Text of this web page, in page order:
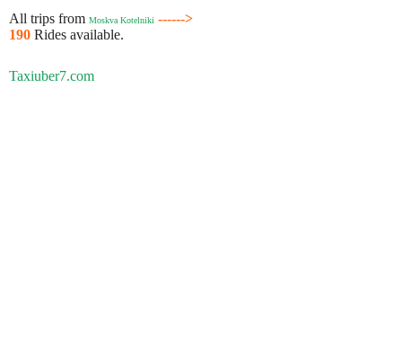
All trips from Moskva Kotelniki ------>
190 Rides available.
Taxiuber7.com